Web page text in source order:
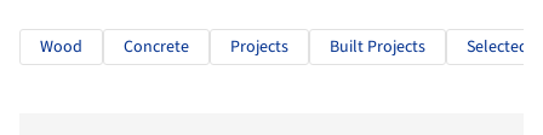
Wood Concrete Projects Built Projects Selected